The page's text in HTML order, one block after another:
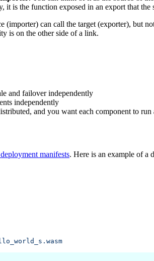
it is the function exposed in an export that the
(importer) can call the target (exporter), but
is on the other side of a link.
and failover independently
independently
and you want each component to
manifests. Here is an example of a